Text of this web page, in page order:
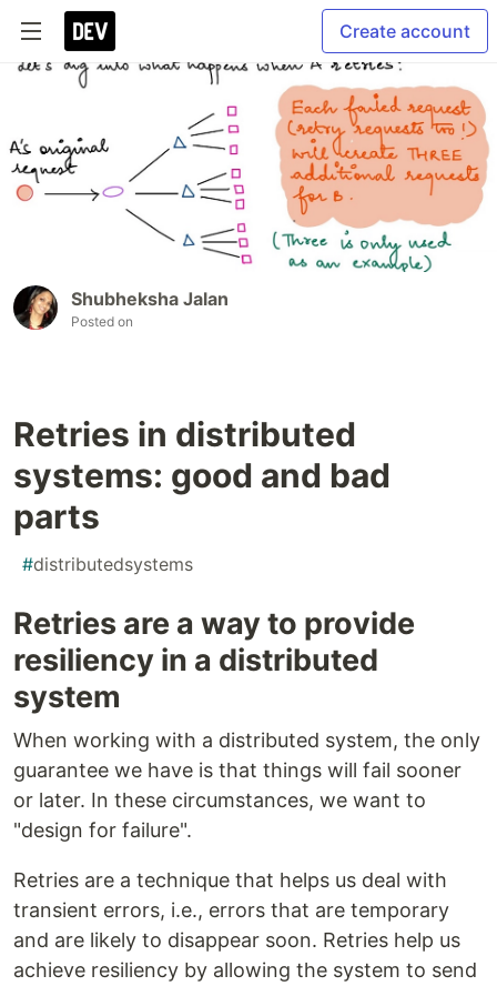
Create account
Shubheksha Jalan
Posted on
Retries in distributed
systems: good and bad
parts
#distributedsystems
Retries are a way to provide
resiliency in a distributed
system
When working with a distributed system, the only
guarantee we have is that things will fail sooner
or later. In these circumstances, we want to
"design for failure".
Retries are a technique that helps us deal with
transient errors, i.e., errors that are temporary
and are likely to disappear soon. Retries help us
achieve resiliency by allowing the system to send